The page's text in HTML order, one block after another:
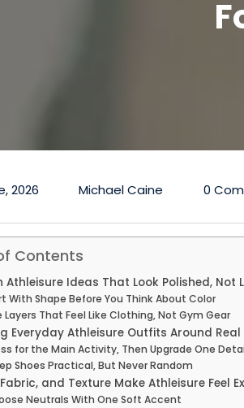
2026 Michael Caine 0
Contents
Athleisure Ideas That Look Polished, Not
With Shape Before You Think About Color
Layers That Feel Like Clothing, Not Gym Gear
Everyday Athleisure Outfits Around Real
for the Main Activity, Then Upgrade One
Shoes Practical, But Never Random
and Texture Make Athleisure Feel
Neutrals With One Soft Accent